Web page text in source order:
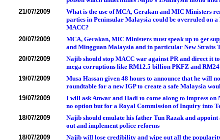
21/07/2009
What is the use of MCA, Gerakan and MIC Ministers
parties in Peninsular Malaysia could be overruled on
MACC?
20/07/2009
MCA, Gerakan, MIC Ministers must speak up to get
and Mingguan Malaysia and in particular New
20/07/2009
Najib should stop MACC war against PR and direct it
mega corruptions like RM12.5 billion PKFZ and
19/07/2009
Musa Hassan given 48 hours to announce that he will
roundtable for a new IGP to create a safe Malaysia
19/07/2009
I will ask Anwar and Hadi to come along to impress
no option but for a Royal Commission of Inquiry into
18/07/2009
Najib should emulate his father Tun Razak and
out and implement police reforms
18/07/2009
Najib will lose credibility and wipe out all the